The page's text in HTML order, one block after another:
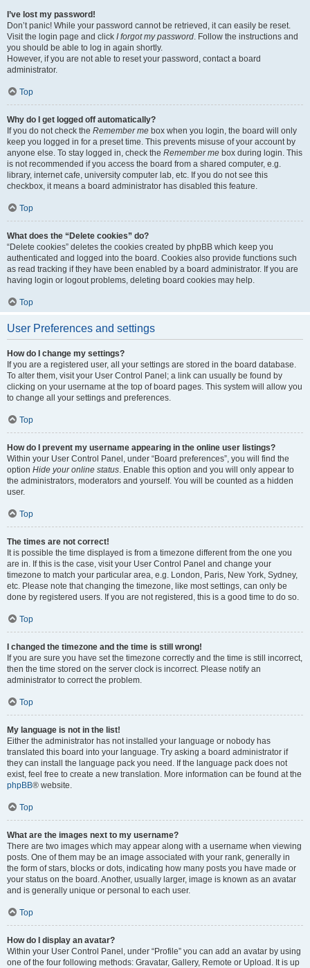
I’ve lost my password!
Don’t panic! While your password cannot be retrieved, it can easily be reset.
Visit the login page and click I forgot my password. Follow the instructions and
you should be able to log in again shortly.
However, if you are not able to reset your password, contact a board
administrator.
Top
Why do I get logged off automatically?
If you do not check the Remember me box when you login, the board will only
keep you logged in for a preset time. This prevents misuse of your account by
anyone else. To stay logged in, check the Remember me box during login. This
is not recommended if you access the board from a shared computer, e.g.
library, internet cafe, university computer lab, etc. If you do not see this
checkbox, it means a board administrator has disabled this feature.
Top
What does the “Delete cookies” do?
“Delete cookies” deletes the cookies created by phpBB which keep you
authenticated and logged into the board. Cookies also provide functions such
as read tracking if they have been enabled by a board administrator. If you are
having login or logout problems, deleting board cookies may help.
Top
User Preferences and settings
How do I change my settings?
If you are a registered user, all your settings are stored in the board database.
To alter them, visit your User Control Panel; a link can usually be found by
clicking on your username at the top of board pages. This system will allow you
to change all your settings and preferences.
Top
How do I prevent my username appearing in the online user listings?
Within your User Control Panel, under “Board preferences”, you will find the
option Hide your online status. Enable this option and you will only appear to
the administrators, moderators and yourself. You will be counted as a hidden
user.
Top
The times are not correct!
It is possible the time displayed is from a timezone different from the one you
are in. If this is the case, visit your User Control Panel and change your
timezone to match your particular area, e.g. London, Paris, New York, Sydney,
etc. Please note that changing the timezone, like most settings, can only be
done by registered users. If you are not registered, this is a good time to do so.
Top
I changed the timezone and the time is still wrong!
If you are sure you have set the timezone correctly and the time is still incorrect,
then the time stored on the server clock is incorrect. Please notify an
administrator to correct the problem.
Top
My language is not in the list!
Either the administrator has not installed your language or nobody has
translated this board into your language. Try asking a board administrator if
they can install the language pack you need. If the language pack does not
exist, feel free to create a new translation. More information can be found at the
phpBB® website.
Top
What are the images next to my username?
There are two images which may appear along with a username when viewing
posts. One of them may be an image associated with your rank, generally in
the form of stars, blocks or dots, indicating how many posts you have made or
your status on the board. Another, usually larger, image is known as an avatar
and is generally unique or personal to each user.
Top
How do I display an avatar?
Within your User Control Panel, under “Profile” you can add an avatar by using
one of the four following methods: Gravatar, Gallery, Remote or Upload. It is up